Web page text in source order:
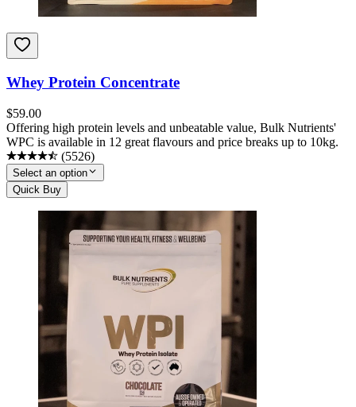
Whey Protein Concentrate
$59.00
Offering high protein levels and unbeatable value, Bulk Nutrients'
WPC is available in 12 great flavours and price breaks up to 10kg.
(5526)
Select an option
Quick Buy